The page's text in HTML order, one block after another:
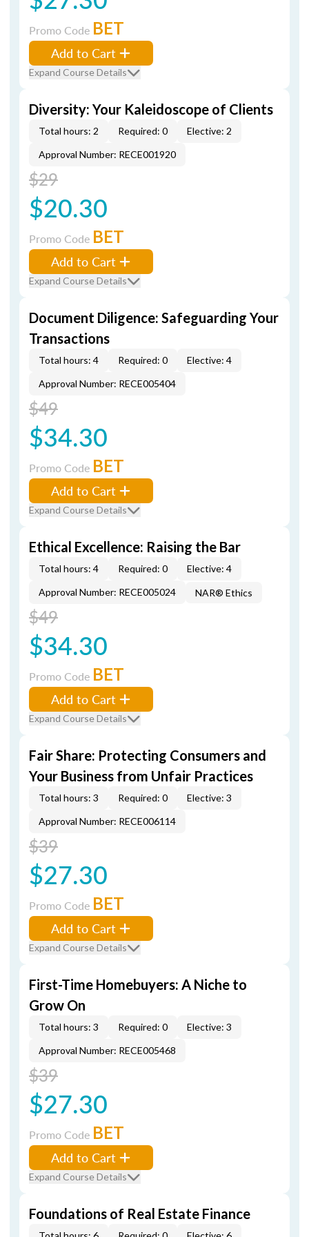
Promo Code BET
Add to Cart
Expand Course Details
Diversity: Your Kaleidoscope of Clients
Total hours: 2 Required: 0
Elective: 2
Approval Number: RECE001920
$29
$20.30
Promo Code BET
Add to Cart
Expand Course Details
Document Diligence: Safeguarding Your
Transactions
Total hours: 4 Required: 0
Elective: 4
Approval Number: RECE005404
$49
$34.30
Promo Code BET
Add to Cart
Expand Course Details
Ethical Excellence: Raising the Bar
Total hours: 4 Required: 0
Elective: 4
Approval Number: RECE005024
NAR® Ethics
$49
$34.30
Promo Code BET
Add to Cart
Expand Course Details
Fair Share: Protecting Consumers and
Your Business from Unfair Practices
Total hours: 3 Required: 0
Elective: 3
Approval Number: RECE006114
$39
$27.30
Promo Code BET
Add to Cart
Expand Course Details
First-Time Homebuyers: A Niche to
Grow On
Total hours: 3 Required: 0
Elective: 3
Approval Number: RECE005468
$39
$27.30
Promo Code BET
Add to Cart
Expand Course Details
Foundations of Real Estate Finance